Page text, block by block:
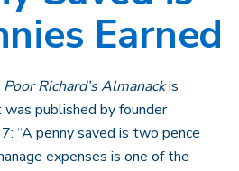
Earned
Poor Richard’s Almanackis
published by founder
“A penny saved is two pence
expenses is one of the